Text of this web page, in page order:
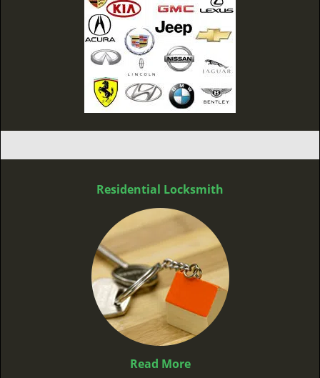
Residential Locksmith
Read More